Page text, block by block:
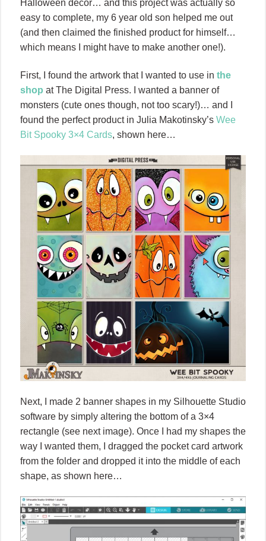
Halloween decor… and this project was actually so
easy to complete, my 6 year old son helped me out
(and then claimed the finished product for himself…
which means I might have to make another one!).
First, I found the artwork that I wanted to use in the
shop at The Digital Press. I wanted a banner of
monsters (cute ones though, not too scary!)… and I
found the perfect product in Julia Makotinsky’s Wee
Bit Spooky 3×4 Cards, shown here…
Next, I made 2 banner shapes in my Silhouette Studio
software by simply altering the bottom of a 3×4
rectangle (see next image). Once I had my shapes the
way I wanted them, I dragged the pocket card artwork
from the folder and dropped it into the middle of each
shape, as shown here…